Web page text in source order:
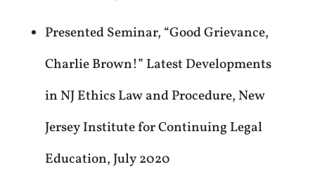
Presented Seminar, “Good Grievance,
Charlie Brown!” Latest Developments
in NJ Ethics Law and Procedure, New
Jersey Institute for Continuing Legal
Education, July 2020